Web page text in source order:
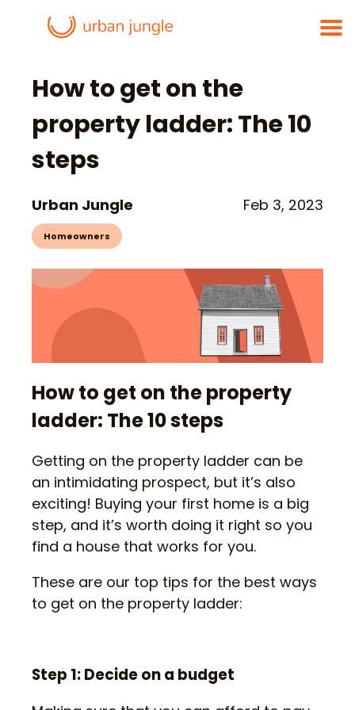
How to get on the
property ladder: The 10
steps
Urban Jungle Feb 3, 2023
Homeowners
How to get on the property
ladder: The 10 steps
Getting on the property ladder can be
an intimidating prospect, but it’s also
exciting! Buying your first home is a big
step, and it’s worth doing it right so you
find a house that works for you.
These are our top tips for the best ways
to get on the property ladder:
Step 1: Decide on a budget